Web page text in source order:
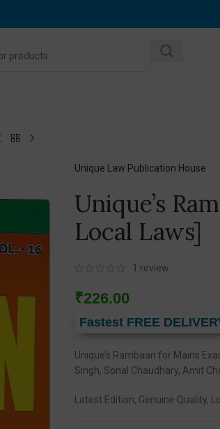
Unique Law Publication House
Unique’s
Local Laws]
1 review
₹226.00
Fastest FREE
Unique’s Rambaan for Mains
Singh, Sonal Chaudhary, Amit
Latest Edition, Genuine Quality,